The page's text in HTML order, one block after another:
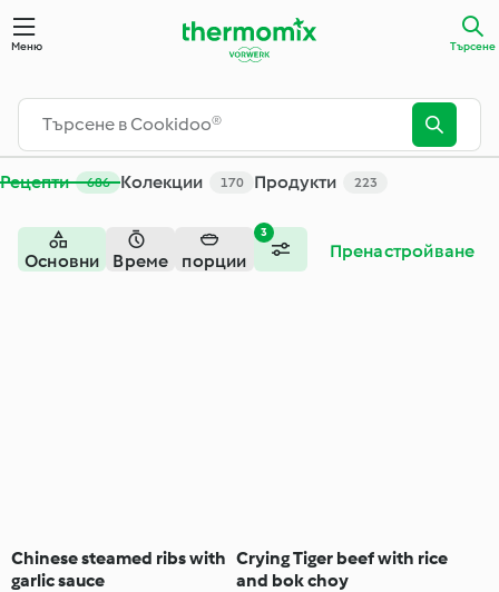
Меню Търсене
Рецепти 686 Колекции 170 Продукти 223
3
Основни
Време порции Пренастройване
Chinese steamed ribs with
garlic sauce
Crying Tiger beef with rice
and bok choy
Търсене - Cookidoo® - официалната платформа за